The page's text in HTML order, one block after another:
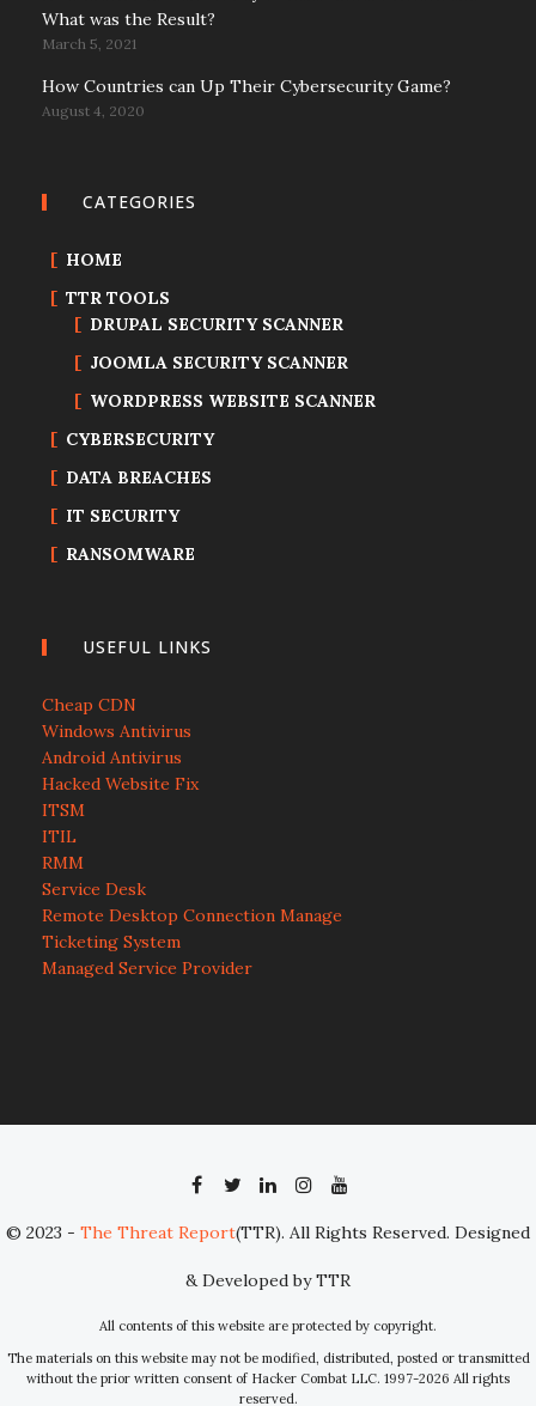
What was the Result?
March 5, 2021
How Countries can Up Their Cybersecurity Game?
August 4, 2020
CATEGORIES
HOME
TTR TOOLS
DRUPAL SECURITY SCANNER
JOOMLA SECURITY SCANNER
WORDPRESS WEBSITE SCANNER
CYBERSECURITY
DATA BREACHES
IT SECURITY
RANSOMWARE
USEFUL LINKS
Cheap CDN
Windows Antivirus
Android Antivirus
Hacked Website Fix
ITSM
ITIL
RMM
Service Desk
Remote Desktop Connection Manage
Ticketing System
Managed Service Provider
© 2023 - The Threat Report(TTR). All Rights Reserved. Designed
& Developed by TTR
All contents of this website are protected by copyright.
The materials on this website may not be modified, distributed, posted or transmitted
without the prior written consent of Hacker Combat LLC. 1997-2026 All rights
reserved.